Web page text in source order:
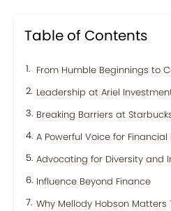
Table of Contents
From Humble Beginnings to
Leadership at Ariel
Breaking Barriers at
A Powerful Voice for Financial
Advocating for Diversity and
Influence Beyond Finance
Why Mellody Hobson Matters